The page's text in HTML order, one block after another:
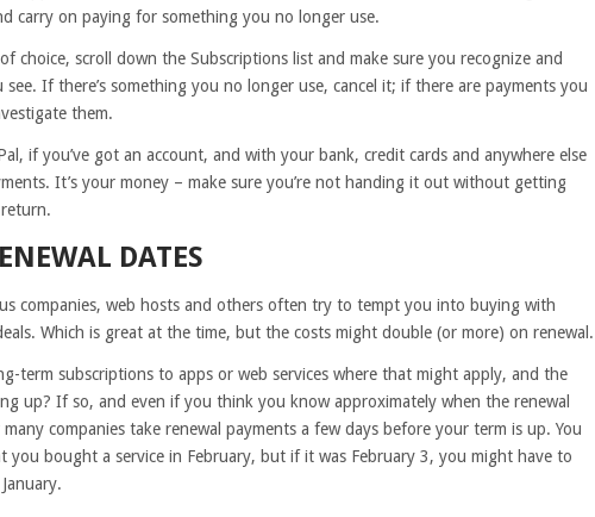
carry on paying for something you no longer use.
choice, scroll down the Subscriptions list and make sure you recognize and
If there’s something you no longer use, cancel it; if there are payments you
them.
if you’ve got an account, and with your bank, credit cards and anywhere else
It’s your money – make sure you’re not handing it out without getting
DATES
companies, web hosts and others often try to tempt you into buying with
Which is great at the time, but the costs might double (or more) on renewal.
term subscriptions to apps or web services where that might apply, and the
up? If so, and even if you think you know approximately when the renewal
companies take renewal payments a few days before your term is up. You
you bought a service in February, but if it was February 3, you might have to